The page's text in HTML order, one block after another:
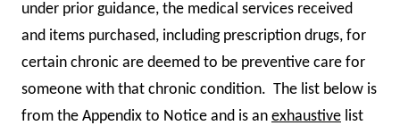
under prior guidance, the medical services received
and items purchased, including prescription drugs, for
certain chronic are deemed to be preventive care for
someone with that chronic condition. The list below is
from the Appendix to Notice and is an exhaustive list